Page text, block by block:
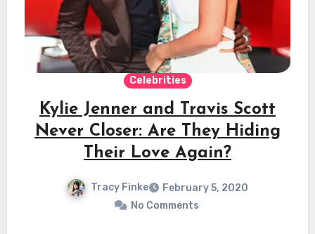
Celebrities
Kylie Jenner and Travis Scott
Never Closer: Are They Hiding
Their Love Again?
Tracy Finke
February 5, 2020
No Comments